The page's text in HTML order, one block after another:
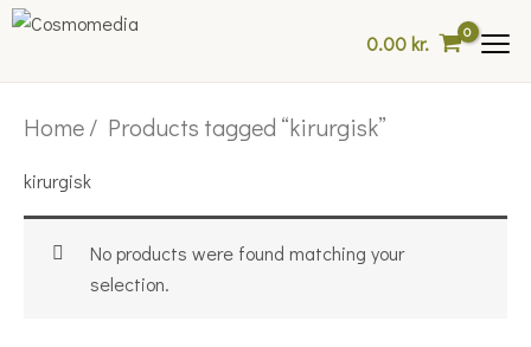
Skip
0.00kr.
Home/ Products tagged “kirurgisk”
kirurgisk
No products were found matching your
selection.